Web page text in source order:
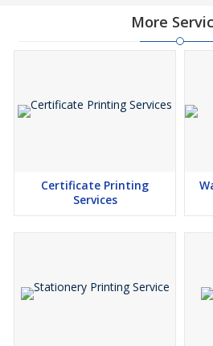
More
Certificate Printing
Services